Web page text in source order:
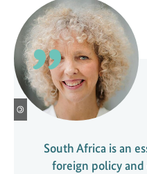
©
South Africa is an
foreign policy